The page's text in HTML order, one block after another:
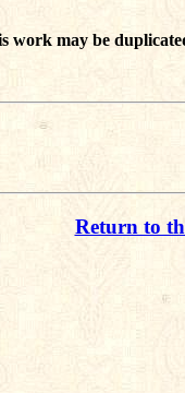
may be
Return to